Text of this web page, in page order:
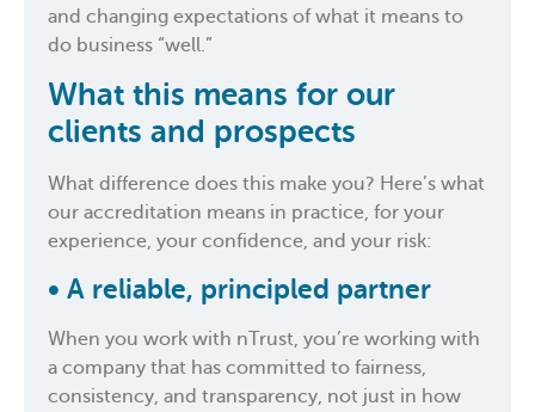
and changing expectations of what it means to
do business “well.”
What this means for our
clients and prospects
What difference does this make you? Here’s what
our accreditation means in practice, for your
experience, your confidence, and your risk:
• A reliable, principled partner
When you work with nTrust, you’re working with
a company that has committed to fairness,
consistency, and transparency, not just in how